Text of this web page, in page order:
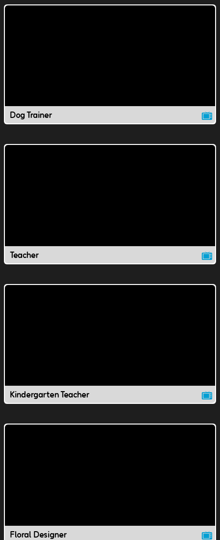
Dog Trainer
Teacher
Kindergarten Teacher
Floral Designer